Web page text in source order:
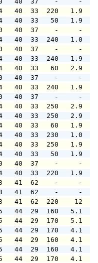
-71.34   40  33
-71.34   40  33
-71.30   40  37
-71.34   40  33
-71.30   40  37
-71.34   40  33
-71.34   40  33
-71.30   40  37
-71.34   40  33
-71.30   40  37
-71.34   40  33
-71.34   40  33
-71.34   40  33
-71.34   40  33
-71.34   40  33
-71.34   40  33
-71.30   40  37
71.34   40  33
41  62    -
41  62    -
71.03   41  62
71.35   44  29
71.35   44  29
71.35   44  29
71.35   44  29
71.35   44  29
71.35   44  29